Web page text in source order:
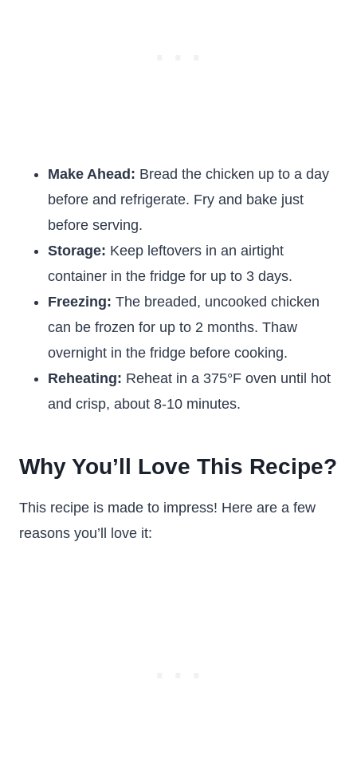
Make Ahead: Bread the chicken up to a day
before and refrigerate. Fry and bake just
before serving.
Storage: Keep leftovers in an airtight
container in the fridge for up to 3 days.
Freezing: The breaded, uncooked chicken
can be frozen for up to 2 months. Thaw
overnight in the fridge before cooking.
Reheating: Reheat in a 375°F oven until hot
and crisp, about 8-10 minutes.
Why You’ll Love This Recipe?
This recipe is made to impress! Here are a few
reasons you’ll love it: